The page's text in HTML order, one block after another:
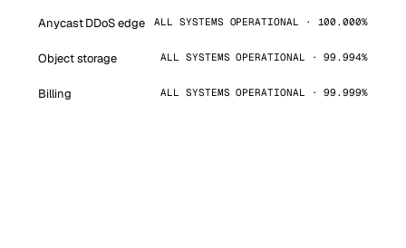
Anycast DDoS edge ALL SYSTEMS OPERATIONAL · 100.000%
Object storage ALL SYSTEMS OPERATIONAL · 99.994%
Billing ALL SYSTEMS OPERATIONAL · 99.999%